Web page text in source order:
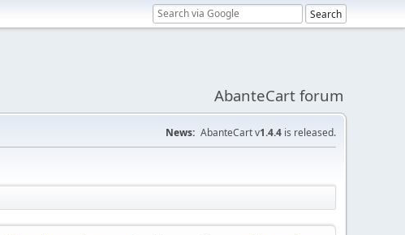
AbanteCart forum
News: AbanteCart v1.4.4 is released.